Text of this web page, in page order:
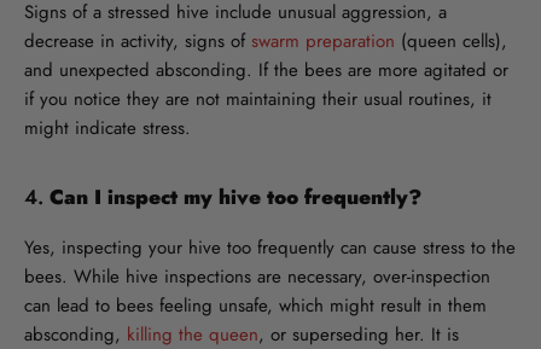
Signs of a stressed hive include unusual aggression, a
decrease in activity, signs ofswarm preparation (queen cells),
and unexpected absconding. If the bees are more agitated or
if you notice they are not maintaining their usual routines, it
might indicate stress.
4. Can I inspect my hive too frequently?
Yes, inspecting your hive too frequently can cause stress to the
bees. While hive inspections are necessary, over-inspection
can lead to bees feeling unsafe, which might result in them
absconding, killing the queen, or superseding her. It is